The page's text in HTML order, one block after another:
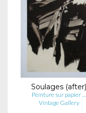
Soulages (after)
Peinture sur papier …
Vintage Gallery